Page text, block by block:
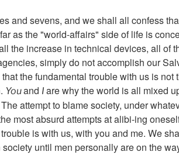
and sevens, and we shall all confess
as the "world-affairs" side of life is
the increase in technical devices, all of
simply do not accomplish our
the fundamental trouble with us is
Youand I are why the world is all mixed
attempt to blame society, under
most absurd attempts at alibi-ing
is with us, with you and me. We
until men personally are on the